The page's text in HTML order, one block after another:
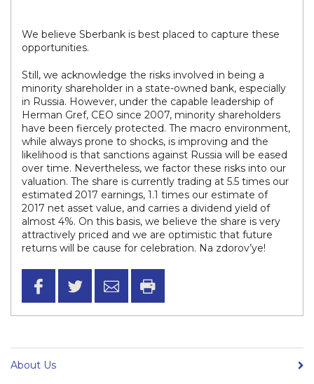
We believe Sberbank is best placed to capture these
opportunities.
Still, we acknowledge the risks involved in being a
minority shareholder in a state-owned bank, especially
in Russia. However, under the capable leadership of
Herman Gref, CEO since 2007, minority shareholders
have been fiercely protected. The macro environment,
while always prone to shocks, is improving and the
likelihood is that sanctions against Russia will be eased
over time. Nevertheless, we factor these risks into our
valuation. The share is currently trading at 5.5 times our
estimated 2017 earnings, 1.1 times our estimate of
2017 net asset value, and carries a dividend yield of
almost 4%. On this basis, we believe the share is very
attractively priced and we are optimistic that future
returns will be cause for celebration. Na zdorov’ye!
About Us